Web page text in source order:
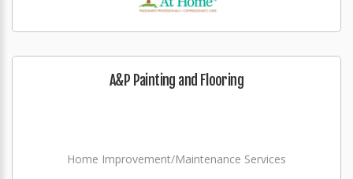
A&P Painting and Flooring
Home Improvement/Maintenance Services